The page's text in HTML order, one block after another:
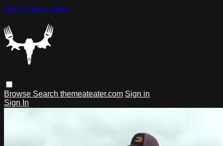
Skip to main content
Browse Search themeateater.com Sign in
Sign In